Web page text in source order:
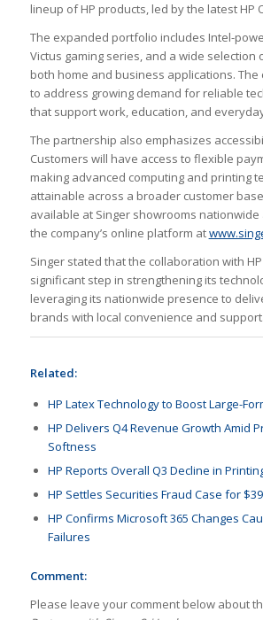
lineup of HP products, led by the latest HP
The expanded portfolio includes Intel-
Victus gaming series, and a wide selection
both home and business applications.
to address growing demand for reliable
that support work, education, and
The partnership also emphasizes
Customers will have access to flexible
making advanced computing and printing
attainable across a broader customer
available at Singer showrooms nationwide
the company’s online platform at
Singer stated that the collaboration with
significant step in strengthening its
leveraging its nationwide presence to
brands with local convenience and support.
Related:
HP Latex Technology to Boost Large-
HP Delivers Q4 Revenue Growth Amid
Softness
HP Reports Overall Q3 Decline in
HP Settles Securities Fraud Case for
HP Confirms Microsoft 365 Changes
Failures
Comment:
Please leave your comment below about